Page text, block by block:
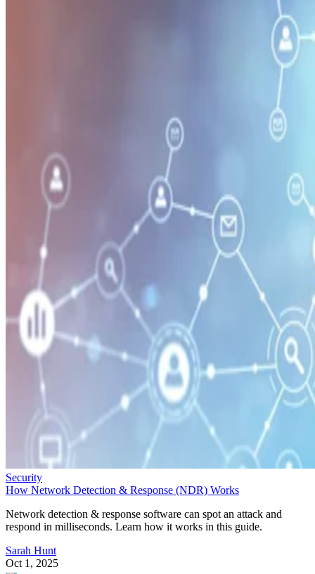
Security
How Network Detection & Response (NDR) Works
Network detection & response software can spot an attack and
respond in milliseconds. Learn how it works in this guide.
Sarah Hunt
Oct 1, 2025